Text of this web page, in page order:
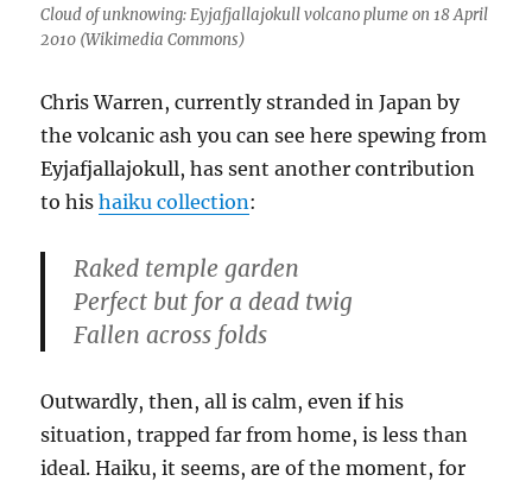
Cloud of unknowing: Eyjafjallajokull volcano plume on 18 April
2010 (Wikimedia Commons)
Chris Warren, currently stranded in Japan by
the volcanic ash you can see here spewing from
Eyjafjallajokull, has sent another contribution
to hishaiku collection:
Raked temple garden
Perfect but for a dead twig
Fallen across folds
Outwardly, then, all is calm, even if his
situation, trapped far from home, is less than
ideal. Haiku, it seems, are of the moment, for